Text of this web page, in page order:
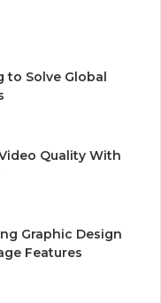
to Solve Global
Quality With
Graphic Design
Features